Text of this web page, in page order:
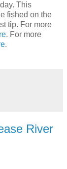
This
fished on the
tip. For more
. For more
.
River